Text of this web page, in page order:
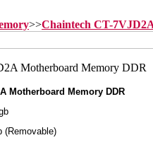
>>Chaintech CT-
Motherboard Memory DDR
(Removable)